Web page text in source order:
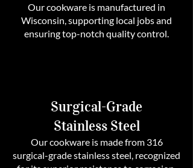
Our cookware is manufactured in
Wisconsin, supporting local jobs and
ensuring top-notch quality control.
Surgical-Grade
Stainless Steel
Our cookware is made from 316
surgical-grade stainless steel, recognized